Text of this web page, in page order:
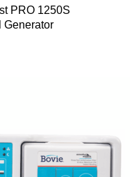
PRO 1250S
Generator